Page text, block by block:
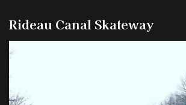
Rideau Canal Skateway